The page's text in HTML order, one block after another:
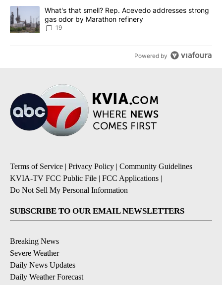
A trending article titled "What's that smell? Rep. Acevedo
What's that smell? Rep. Acevedo addresses strong
gas odor by Marathon refinery
19
Powered by
Terms of Service | Privacy Policy | Community Guidelines |
KVIA-TV FCC Public File | FCC Applications |
Do Not Sell My Personal Information
SUBSCRIBE TO OUR EMAIL NEWSLETTERS
Breaking News
Severe Weather
Daily News Updates
Daily Weather Forecast